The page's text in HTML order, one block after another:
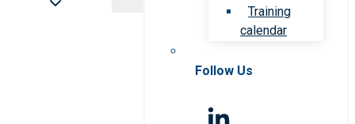
Training
calendar
Follow Us